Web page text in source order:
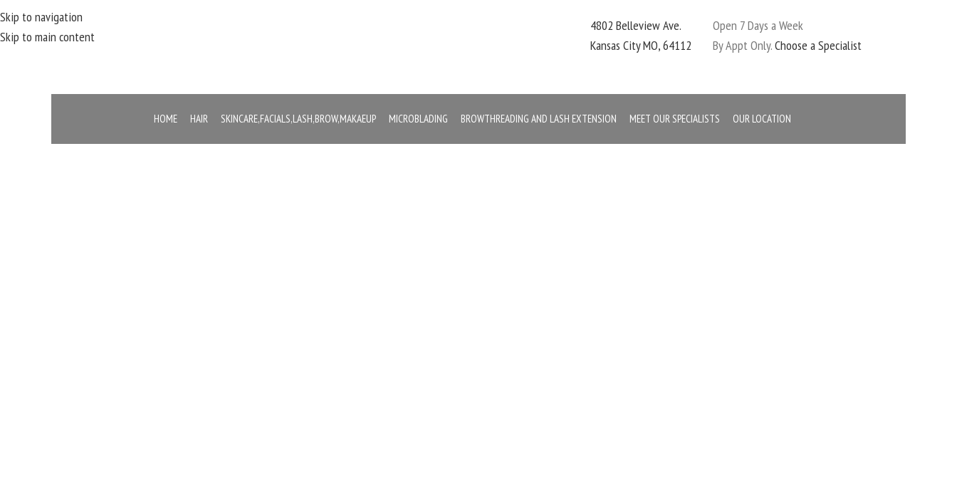
Skip to navigation
Skip to main content
4802 Belleview Ave.
Kansas City MO, 64112
Open 7 Days a Week
By Appt Only.Choose a Specialist
HOME HAIR SKINCARE,FACIALS,LASH,BROW,MAKAEUP MICROBLADING BROWTHREADING AND LASH EXTENSION MEET OUR SPECIALISTS OUR LOCATION